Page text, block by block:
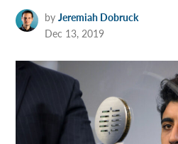
by Jeremiah Dobruck
Dec 13, 2019